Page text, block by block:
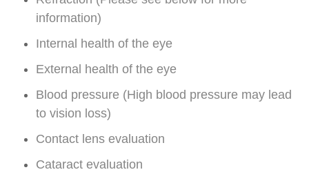
information)
Internal health of the eye
External health of the eye
Blood pressure (High blood pressure may lead
to vision loss)
Contact lens evaluation
Cataract evaluation